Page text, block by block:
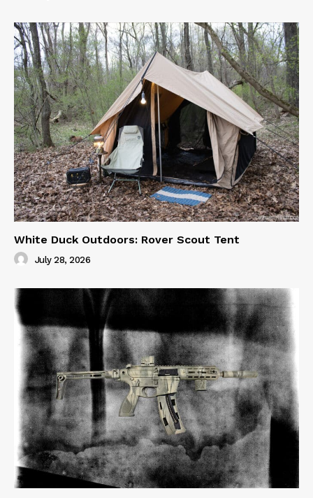
White Duck Outdoors: Rover Scout Tent
July 28, 2026